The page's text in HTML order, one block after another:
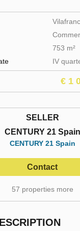
753 m²
IV
€ 1
SELLER
CENTURY 21 Spain
CENTURY 21 Spain
Contact
57 properties more